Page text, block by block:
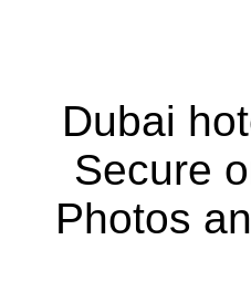
Dubai
Secure
Photos